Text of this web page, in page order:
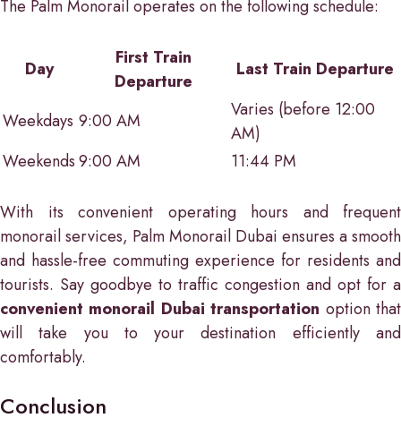
The Palm Monorail operates on the following schedule:
Day
First Train
Departure
Last Train Departure
Weekdays 9:00 AM
Varies (before 12:00
AM)
Weekends9:00 AM 11:44 PM
With its convenient operating hours and frequent
monorail services, Palm Monorail Dubai ensures a smooth
and hassle-free commuting experience for residents and
tourists. Say goodbye to traffic congestion and opt for a
convenient monorail Dubai transportation option that
will take you to your destination efficiently and
comfortably.
Conclusion